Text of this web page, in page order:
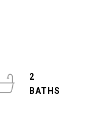
2